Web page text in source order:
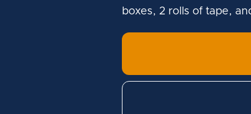
boxes, 2 rolls of tape,